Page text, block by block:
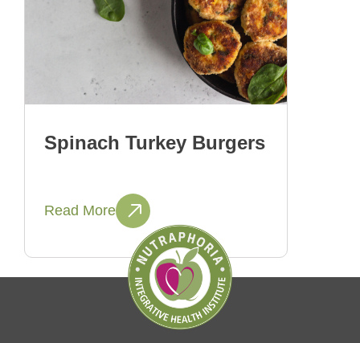
Spinach Turkey Burgers
Read More